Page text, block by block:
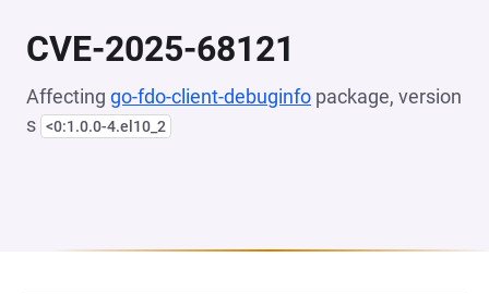
CVE-2025-68121
Affecting go-fdo-client-debuginfo package, version
s <0:1.0.0-4.el10_2